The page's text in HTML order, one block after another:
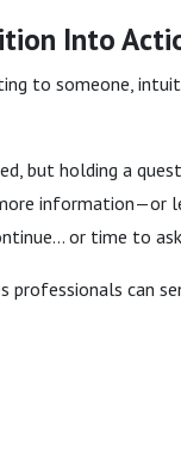
Into
to someone,
but holding a
information—or
or time to
professionals can